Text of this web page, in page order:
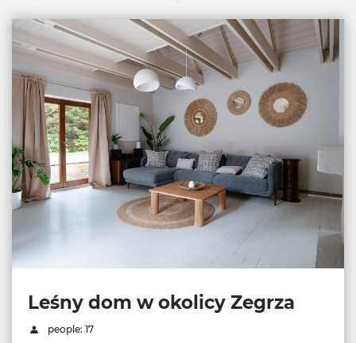
Leśny dom w okolicy Zegrza
people: 17